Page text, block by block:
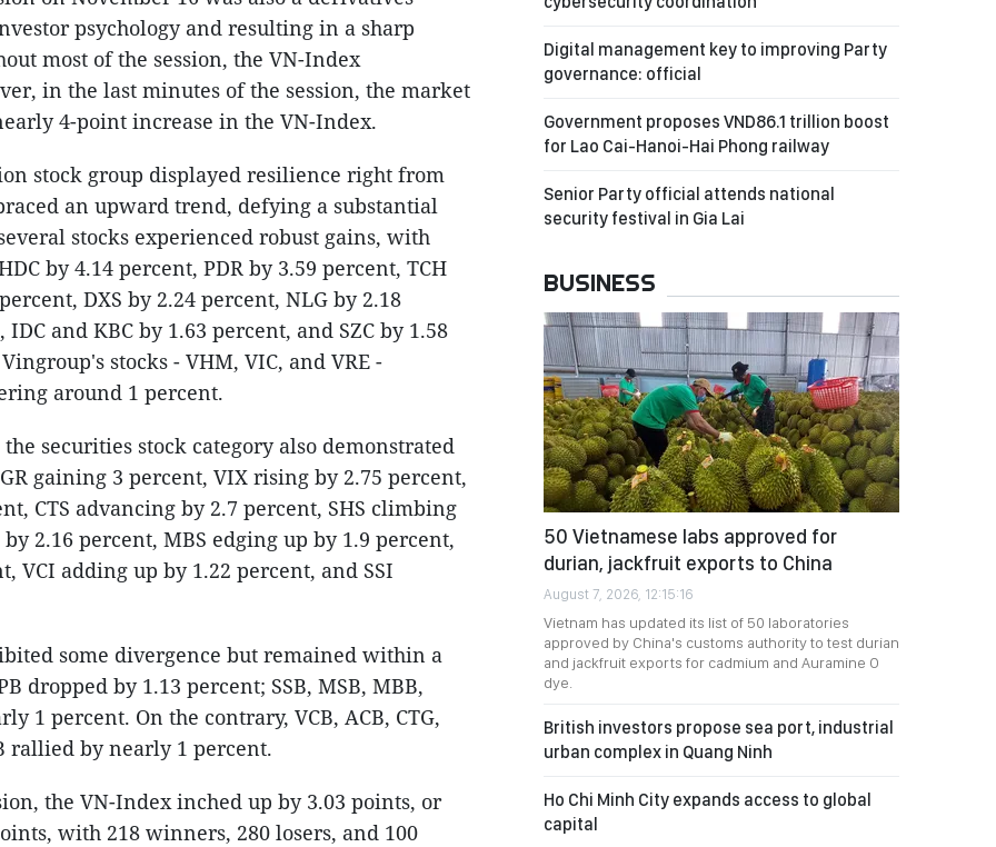
psychology and resulting in a sharp
most of the session, the VN-Index
in the last minutes of the session, the market
4-point increase in the VN-Index.
stock group displayed resilience right from
an upward trend, defying a substantial
stocks experienced robust gains, with
by 4.14 percent, PDR by 3.59 percent, TCH
DXS by 2.24 percent, NLG by 2.18
and KBC by 1.63 percent, and SZC by 1.58
stocks - VHM, VIC, and VRE -
around 1 percent.
securities stock category also demonstrated
gaining 3 percent, VIX rising by 2.75 percent,
CTS advancing by 2.7 percent, SHS climbing
2.16 percent, MBS edging up by 1.9 percent,
VCI adding up by 1.22 percent, and SSI
some divergence but remained within a
dropped by 1.13 percent; SSB, MSB, MBB,
1 percent. On the contrary, VCB, ACB, CTG,
rallied by nearly 1 percent.
the VN-Index inched up by 3.03 points, or
with 218 winners, 280 losers, and 100
Digital management key to improving Party
governance: official
Government proposes VND86.1 trillion boost
for Lao Cai-Hanoi-Hai Phong railway
Senior Party official attends national
security festival in Gia Lai
BUSINESS
50 Vietnamese labs approved for
durian, jackfruit exports to China
August 7, 2026, 12:15:16
Vietnam has updated its list of 50 laboratories
approved by China's customs authority to test durian
and jackfruit exports for cadmium and Auramine O
dye.
British investors propose sea port, industrial
urban complex in Quang Ninh
Ho Chi Minh City expands access to global
capital